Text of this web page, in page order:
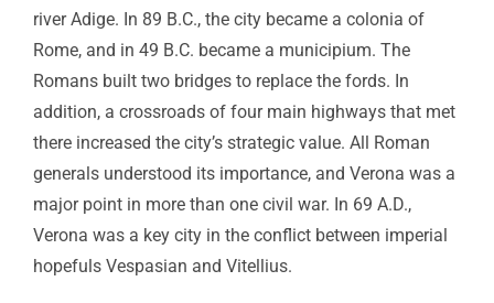
river Adige. In 89 B.C., the city became a colonia of
Rome, and in 49 B.C. became a municipium. The
Romans built two bridges to replace the fords. In
addition, a crossroads of four main highways that met
there increased the city’s strategic value. All Roman
generals understood its importance, and Verona was a
major point in more than one civil war. In 69 A.D.,
Verona was a key city in the conflict between imperial
hopefuls Vespasian and Vitellius.